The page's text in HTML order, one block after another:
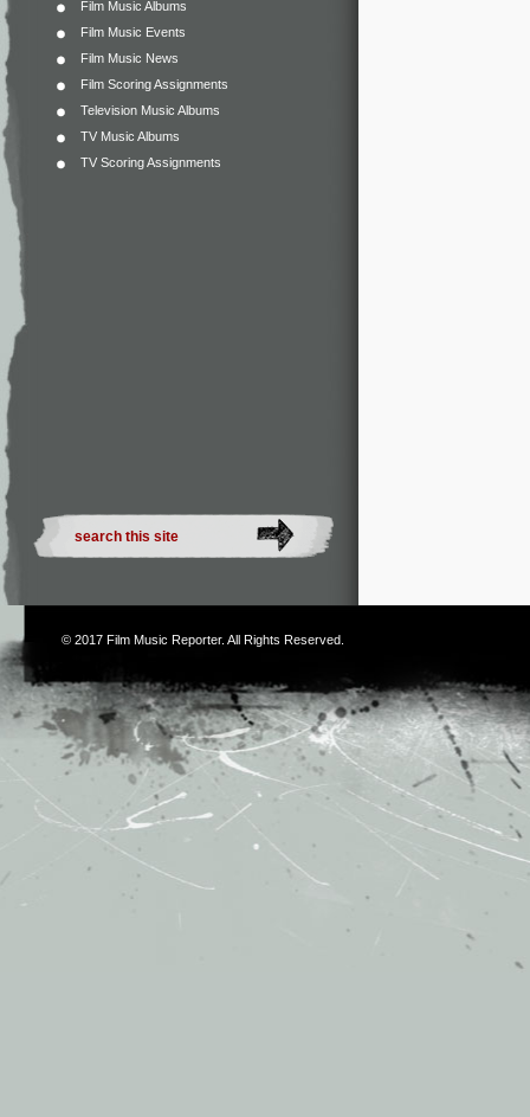
Film Music Albums
Film Music Events
Film Music News
Film Scoring Assignments
Television Music Albums
TV Music Albums
TV Scoring Assignments
© 2017 Film Music Reporter. All Rights Reserved.